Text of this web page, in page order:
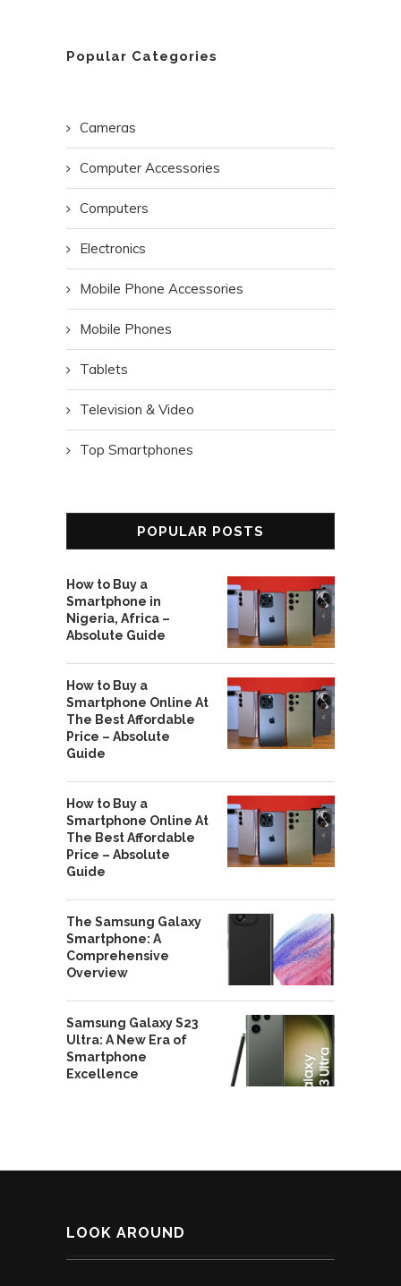
Popular Categories
Cameras
Computer Accessories
Computers
Electronics
Mobile Phone Accessories
Mobile Phones
Tablets
Television & Video
Top Smartphones
POPULAR POSTS
How to Buy a
Smartphone in
Nigeria, Africa –
Absolute Guide
How to Buy a
Smartphone Online At
The Best Affordable
Price – Absolute
Guide
How to Buy a
Smartphone Online At
The Best Affordable
Price – Absolute
Guide
The Samsung Galaxy
Smartphone: A
Comprehensive
Overview
Samsung Galaxy S23
Ultra: A New Era of
Smartphone
Excellence
LOOK AROUND